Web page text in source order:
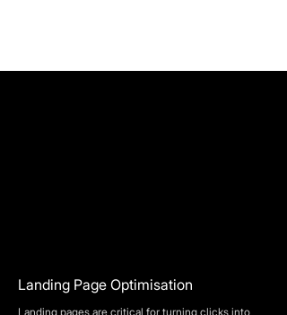
Landing Page Optimisation
Landing pages are critical for turning clicks into